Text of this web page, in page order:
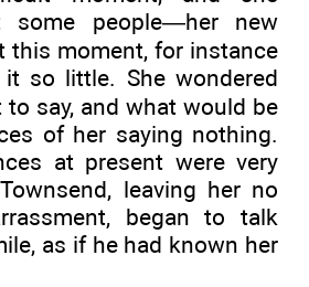
some people—her new
this moment, for instance
so little. She wondered
say, and what would be
of her saying nothing.
at present were very
leaving her no
began to talk
as if he had known her